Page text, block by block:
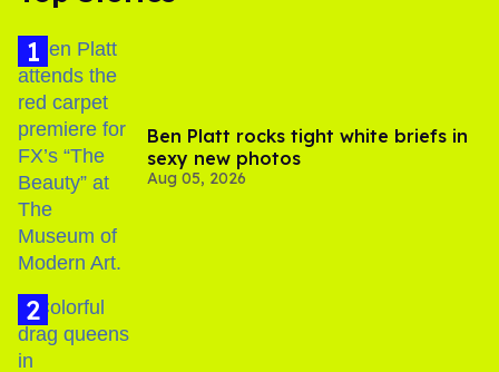
Ben Platt rocks tight white briefs in
sexy new photos
Aug 05, 2026